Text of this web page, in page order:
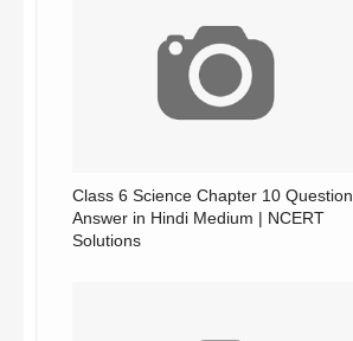
Class 6 Science Chapter 10 Question
Answer in Hindi Medium | NCERT
Solutions